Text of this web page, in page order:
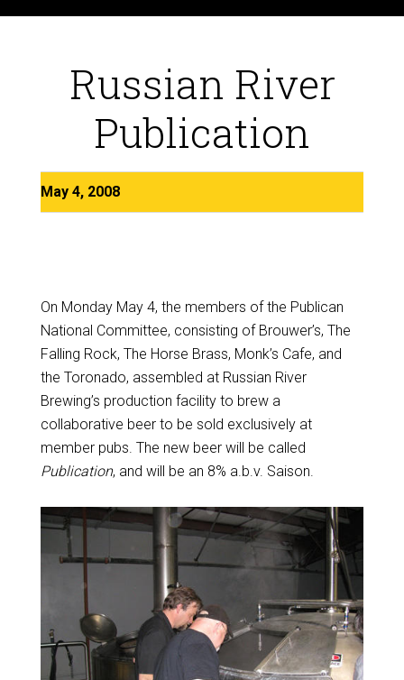
Russian River
Publication
May 4, 2008
On Monday May 4, the members of the Publican
National Committee, consisting of Brouwer’s, The
Falling Rock, The Horse Brass, Monk’s Cafe, and
the Toronado, assembled at Russian River
Brewing’s production facility to brew a
collaborative beer to be sold exclusively at
member pubs. The new beer will be called
Publication, and will be an 8% a.b.v. Saison.